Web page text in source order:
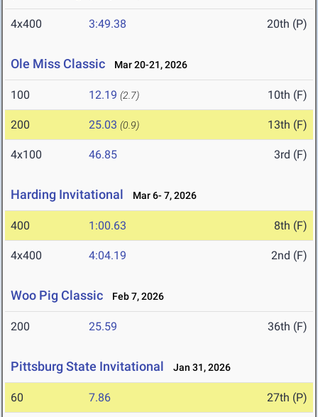
4x400 3:49.38 20th (P)
Ole Miss Classic Mar 20-21, 2026
100 12.19 (2.7) 10th (F)
200 25.03 (0.9) 13th (F)
4x100 46.85 3rd (F)
Harding Invitational Mar 6- 7, 2026
400 1:00.63 8th (F)
4x400 4:04.19 2nd (F)
Woo Pig Classic Feb 7, 2026
200 25.59 36th (F)
Pittsburg State Invitational Jan 31, 2026
60 7.86 27th (P)